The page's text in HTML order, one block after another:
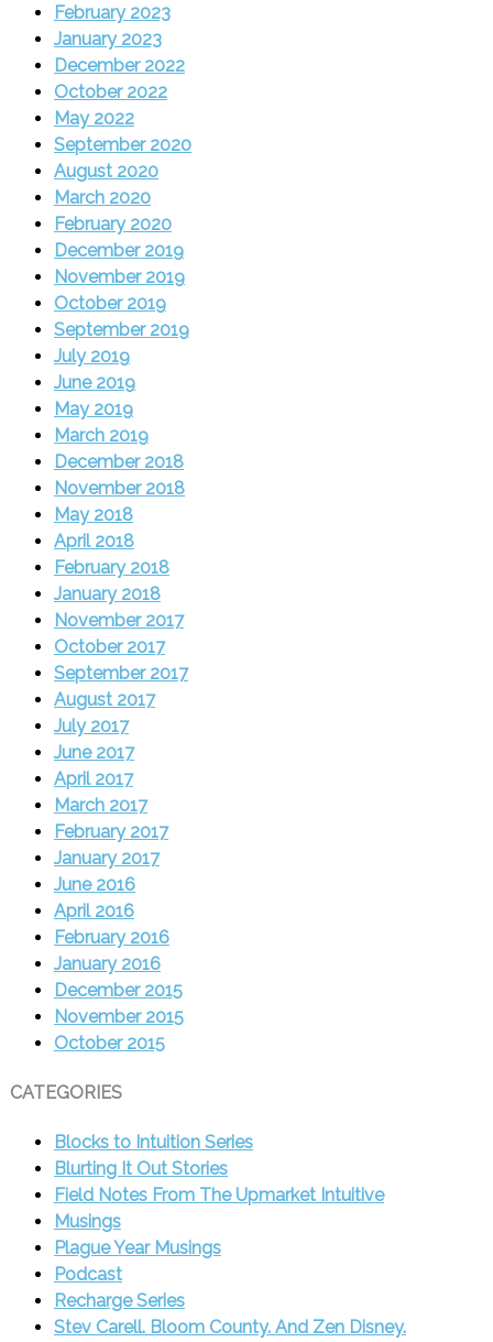
February 2023
January 2023
December 2022
October 2022
May 2022
September 2020
August 2020
March 2020
February 2020
December 2019
November 2019
October 2019
September 2019
July 2019
June 2019
May 2019
March 2019
December 2018
November 2018
May 2018
April 2018
February 2018
January 2018
November 2017
October 2017
September 2017
August 2017
July 2017
June 2017
April 2017
March 2017
February 2017
January 2017
June 2016
April 2016
February 2016
January 2016
December 2015
November 2015
October 2015
CATEGORIES
Blocks to Intuition Series
Blurting It Out Stories
Field Notes From The Upmarket Intuitive
Musings
Plague Year Musings
Podcast
Recharge Series
Stev Carell. Bloom County. And Zen Disney.